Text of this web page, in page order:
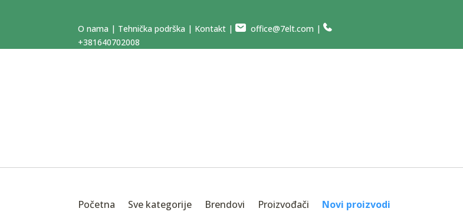
O nama | Tehnička podrška | Kontakt | office@7elt.com |
+381640702008
Početna Sve kategorije Brendovi Proizvođači
Novi proizvodi